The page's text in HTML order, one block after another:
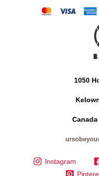
1050
Canada
Instagram